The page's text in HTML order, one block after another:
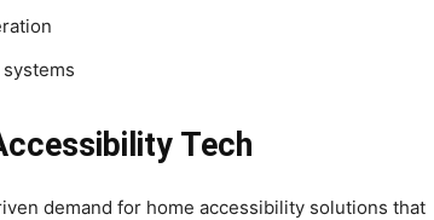
Tech
demand for home accessibility solutions that